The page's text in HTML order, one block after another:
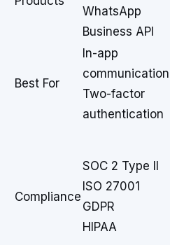
WhatsApp
Business API
Best For
In-app
communication
Two-factor
authentication
Compliance
SOC 2 Type II
ISO 27001
GDPR
HIPAA